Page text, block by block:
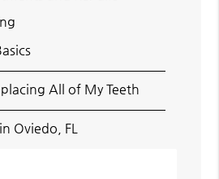
All of My Teeth
Oviedo, FL